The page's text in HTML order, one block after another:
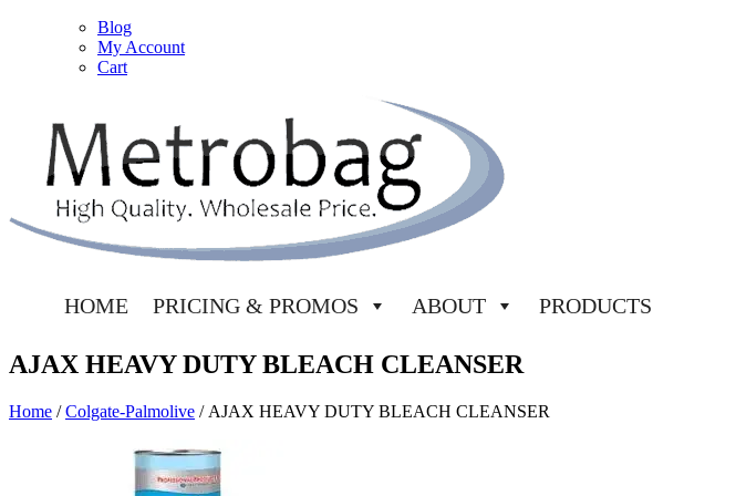
Blog
My Account
Cart
HOME PRICING & PROMOS ABOUT PRODUCTS
AJAX HEAVY DUTY BLEACH CLEANSER
Home /Colgate-Palmolive / AJAX HEAVY DUTY BLEACH CLEANSER